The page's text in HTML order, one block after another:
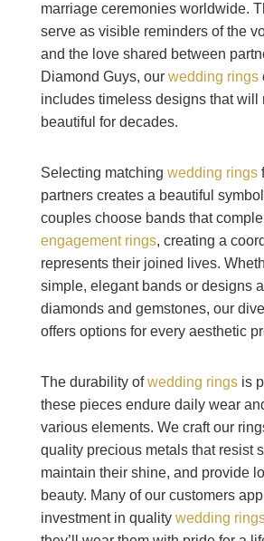
marriage ceremonies worldwide.
serve as visible reminders of the
and the love shared between
Diamond Guys, our wedding rings
includes timeless designs that will
beautiful for decades.
Selecting matching wedding rings
partners creates a beautiful
couples choose bands that
engagement rings, creating a
represents their joined lives.
simple, elegant bands or designs
diamonds and gemstones, our
offers options for every aesthetic
The durability ofwedding ringsis
these pieces endure daily wear
various elements. We craft our
quality precious metals that resist
maintain their shine, and provide
beauty. Many of our customers
investment in quality wedding